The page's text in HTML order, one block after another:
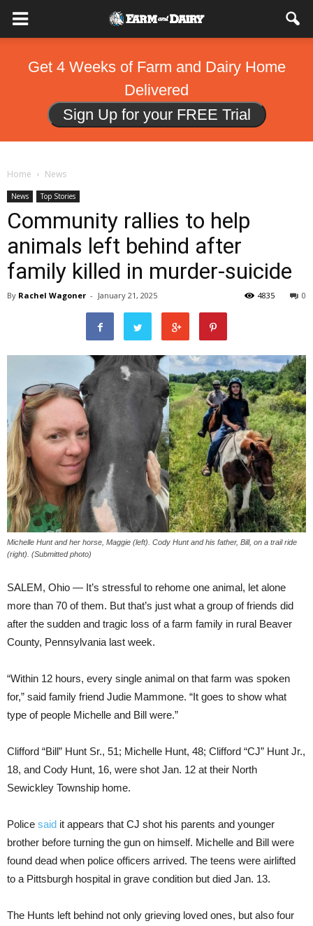
Get 4 Weeks of Farm and Dairy Home
Delivered
Sign Up for your FREE Trial
Home News
News Top Stories
Community rallies to help
animals left behind after
family killed in murder-suicide
By Rachel Wagoner - January 21, 2025 0
4835
Michelle Hunt and her horse, Maggie (left). Cody Hunt and his father, Bill, on a trail ride
(right). (Submitted photo)
SALEM, Ohio — It’s stressful to rehome one animal, let alone
more than 70 of them. But that’s just what a group of friends did
after the sudden and tragic loss of a farm family in rural Beaver
County, Pennsylvania last week.
“Within 12 hours, every single animal on that farm was spoken
for,” said family friend Judie Mammone. “It goes to show what
type of people Michelle and Bill were.”
Clifford “Bill” Hunt Sr., 51; Michelle Hunt, 48; Clifford “CJ” Hunt Jr.,
18, and Cody Hunt, 16, were shot Jan. 12 at their North
Sewickley Township home.
Police said it appears that CJ shot his parents and younger
brother before turning the gun on himself. Michelle and Bill were
found dead when police officers arrived. The teens were airlifted
to a Pittsburgh hospital in grave condition but died Jan. 13.
The Hunts left behind not only grieving loved ones, but also four